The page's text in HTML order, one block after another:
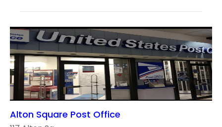
Alton Square Post Office